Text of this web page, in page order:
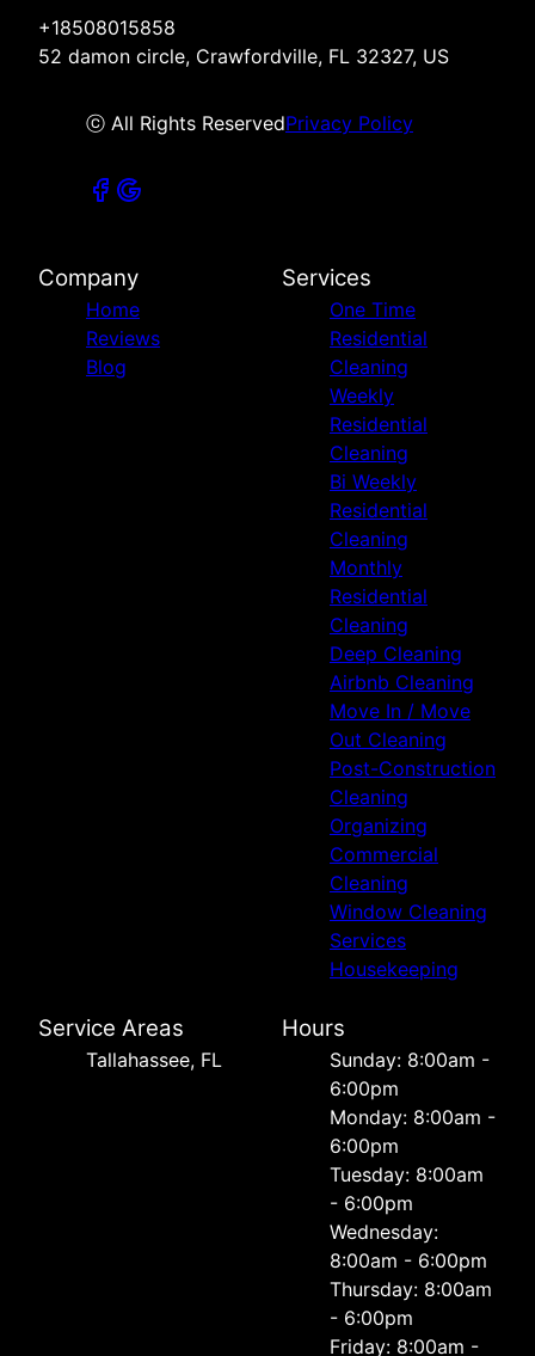
+18508015858
52 damon circle, Crawfordville, FL 32327, US
ⓒ All Rights ReservedPrivacy Policy
Company
Home
Reviews
Blog
Services
One Time
Residential
Cleaning
Weekly
Residential
Cleaning
Bi Weekly
Residential
Cleaning
Monthly
Residential
Cleaning
Deep Cleaning
Airbnb Cleaning
Move In / Move
Out Cleaning
Post-Construction
Cleaning
Organizing
Commercial
Cleaning
Window Cleaning
Services
Housekeeping
Service Areas
Tallahassee, FL
Hours
Sunday: 8:00am -
6:00pm
Monday: 8:00am -
6:00pm
Tuesday: 8:00am
- 6:00pm
Wednesday:
8:00am - 6:00pm
Thursday: 8:00am
- 6:00pm
Friday: 8:00am -